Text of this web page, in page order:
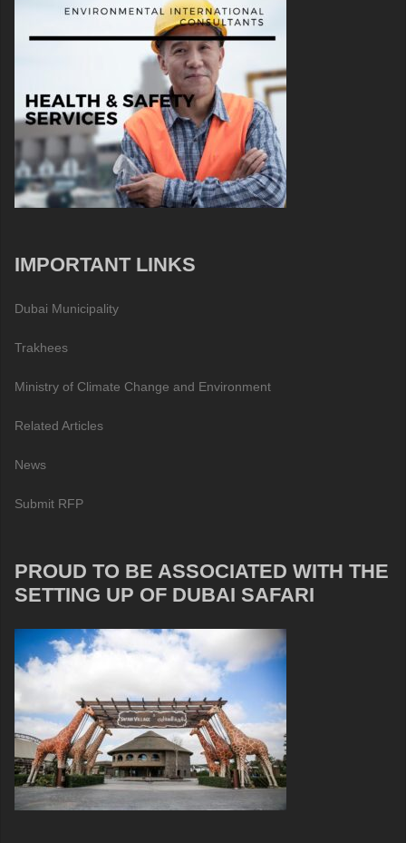
IMPORTANT LINKS
Dubai Municipality
Trakhees
Ministry of Climate Change and Environment
Related Articles
News
Submit RFP
PROUD TO BE ASSOCIATED WITH THE
SETTING UP OF DUBAI SAFARI